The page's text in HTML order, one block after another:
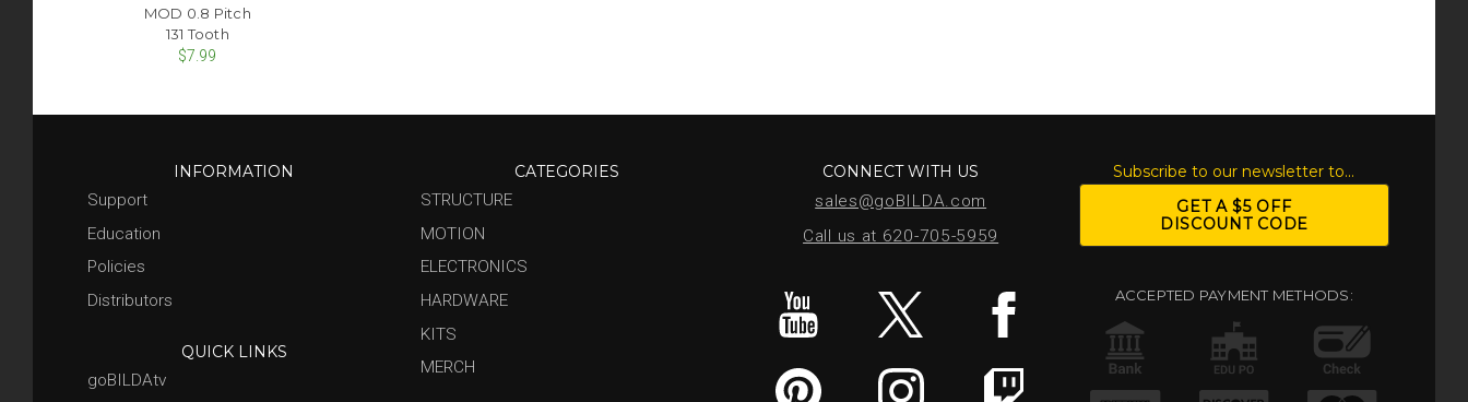
MOD 0.8 Pitch
131 Tooth
$7.99
INFORMATION
Support
Education
Policies
Distributors
QUICK LINKS
goBILDAtv
CATEGORIES
STRUCTURE
MOTION
ELECTRONICS
HARDWARE
KITS
MERCH
CONNECT WITH US
sales@goBILDA.com
Call us at 620-705-5959
Subscribe to our newsletter to...
GET A $5 OFF
DISCOUNT CODE
ACCEPTED PAYMENT METHODS: